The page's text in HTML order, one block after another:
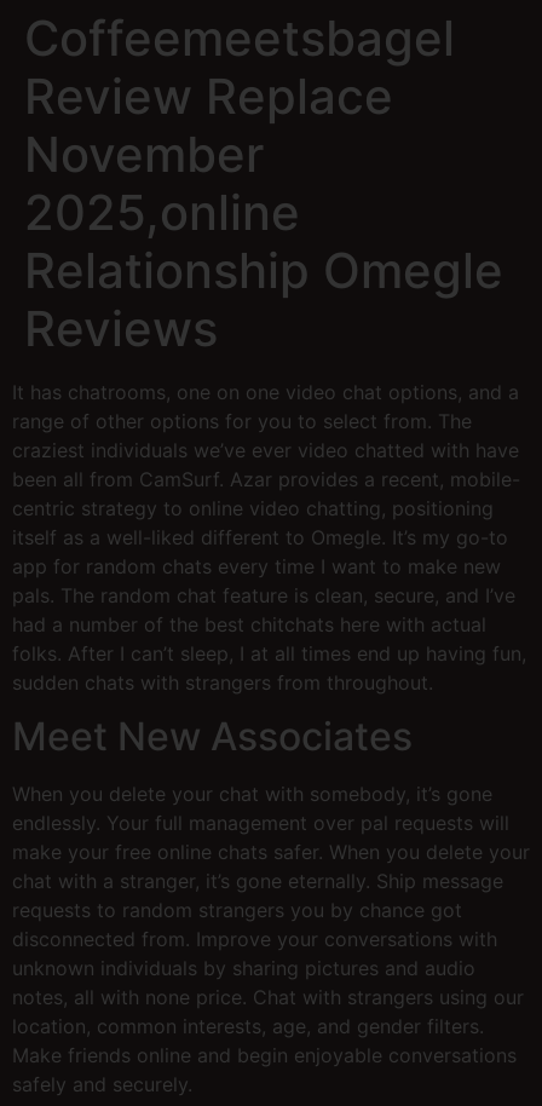
Coffeemeetsbagel
Review Replace
November
2025,online
Relationship Omegle
Reviews
It has chatrooms, one on one video chat options, and a
range of other options for you to select from. The
craziest individuals we’ve ever video chatted with have
been all from CamSurf. Azar provides a recent, mobile-
centric strategy to online video chatting, positioning
itself as a well-liked different to Omegle. It’s my go-to
app for random chats every time I want to make new
pals. The random chat feature is clean, secure, and I’ve
had a number of the best chitchats here with actual
folks. After I can’t sleep, I at all times end up having fun,
sudden chats with strangers from throughout.
Meet New Associates
When you delete your chat with somebody, it’s gone
endlessly. Your full management over pal requests will
make your free online chats safer. When you delete your
chat with a stranger, it’s gone eternally. Ship message
requests to random strangers you by chance got
disconnected from. Improve your conversations with
unknown individuals by sharing pictures and audio
notes, all with none price. Chat with strangers using our
location, common interests, age, and gender filters.
Make friends online and begin enjoyable conversations
safely and securely.